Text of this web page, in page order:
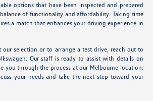
options that have been inspected and prepared
of functionality and affordability. Taking time
a match that enhances your driving experience in
our selection or to arrange a test drive, reach out to
Our staff is ready to assist with details on
you through the process at our Melbourne location.
your needs and take the next step toward your